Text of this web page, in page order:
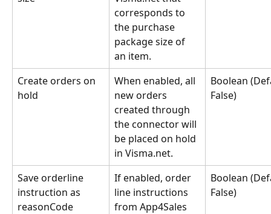
corresponds to
the purchase
package size of
an item.
Create orders on
hold
When enabled, all
new orders
created through
the connector will
be placed on hold
in Visma.net.
Boolean
False)
Save orderline
instruction as
reasonCode
If enabled, order
line instructions
from App4Sales
Boolean
False)